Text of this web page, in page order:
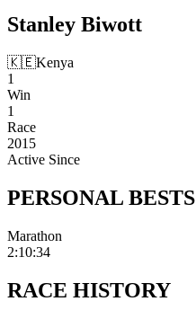
Stanley Biwott
🇰🇪Kenya
1
Win
1
Race
2015
Active Since
PERSONAL BESTS
Marathon
2:10:34
RACE HISTORY